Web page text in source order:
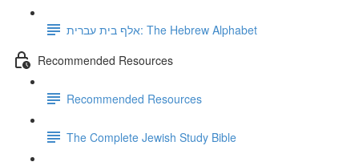
אלף בית עברית: The Hebrew Alphabet
Recommended Resources
Recommended Resources
The Complete Jewish Study Bible